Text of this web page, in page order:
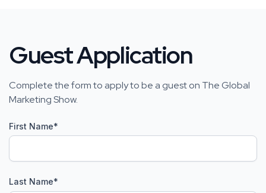
Guest Application
Complete the form to apply to be a guest on The Global
Marketing Show.
First Name*
Last Name*